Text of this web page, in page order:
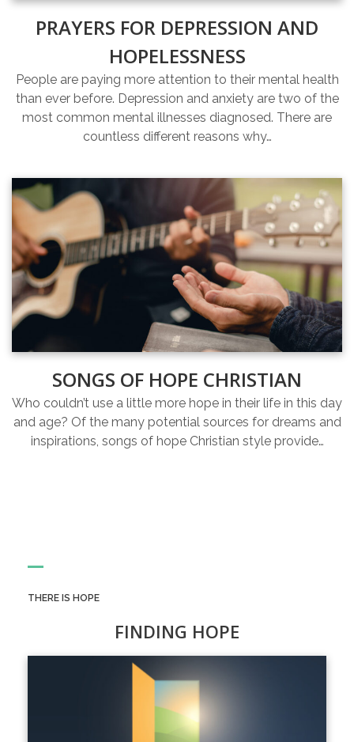
PRAYERS FOR DEPRESSION AND
HOPELESSNESS
People are paying more attention to their mental health
than ever before. Depression and anxiety are two of the
most common mental illnesses diagnosed. There are
countless different reasons why…
SONGS OF HOPE CHRISTIAN
Who couldn’t use a little more hope in their life in this day
and age? Of the many potential sources for dreams and
inspirations, songs of hope Christian style provide…
THERE IS HOPE
FINDING HOPE